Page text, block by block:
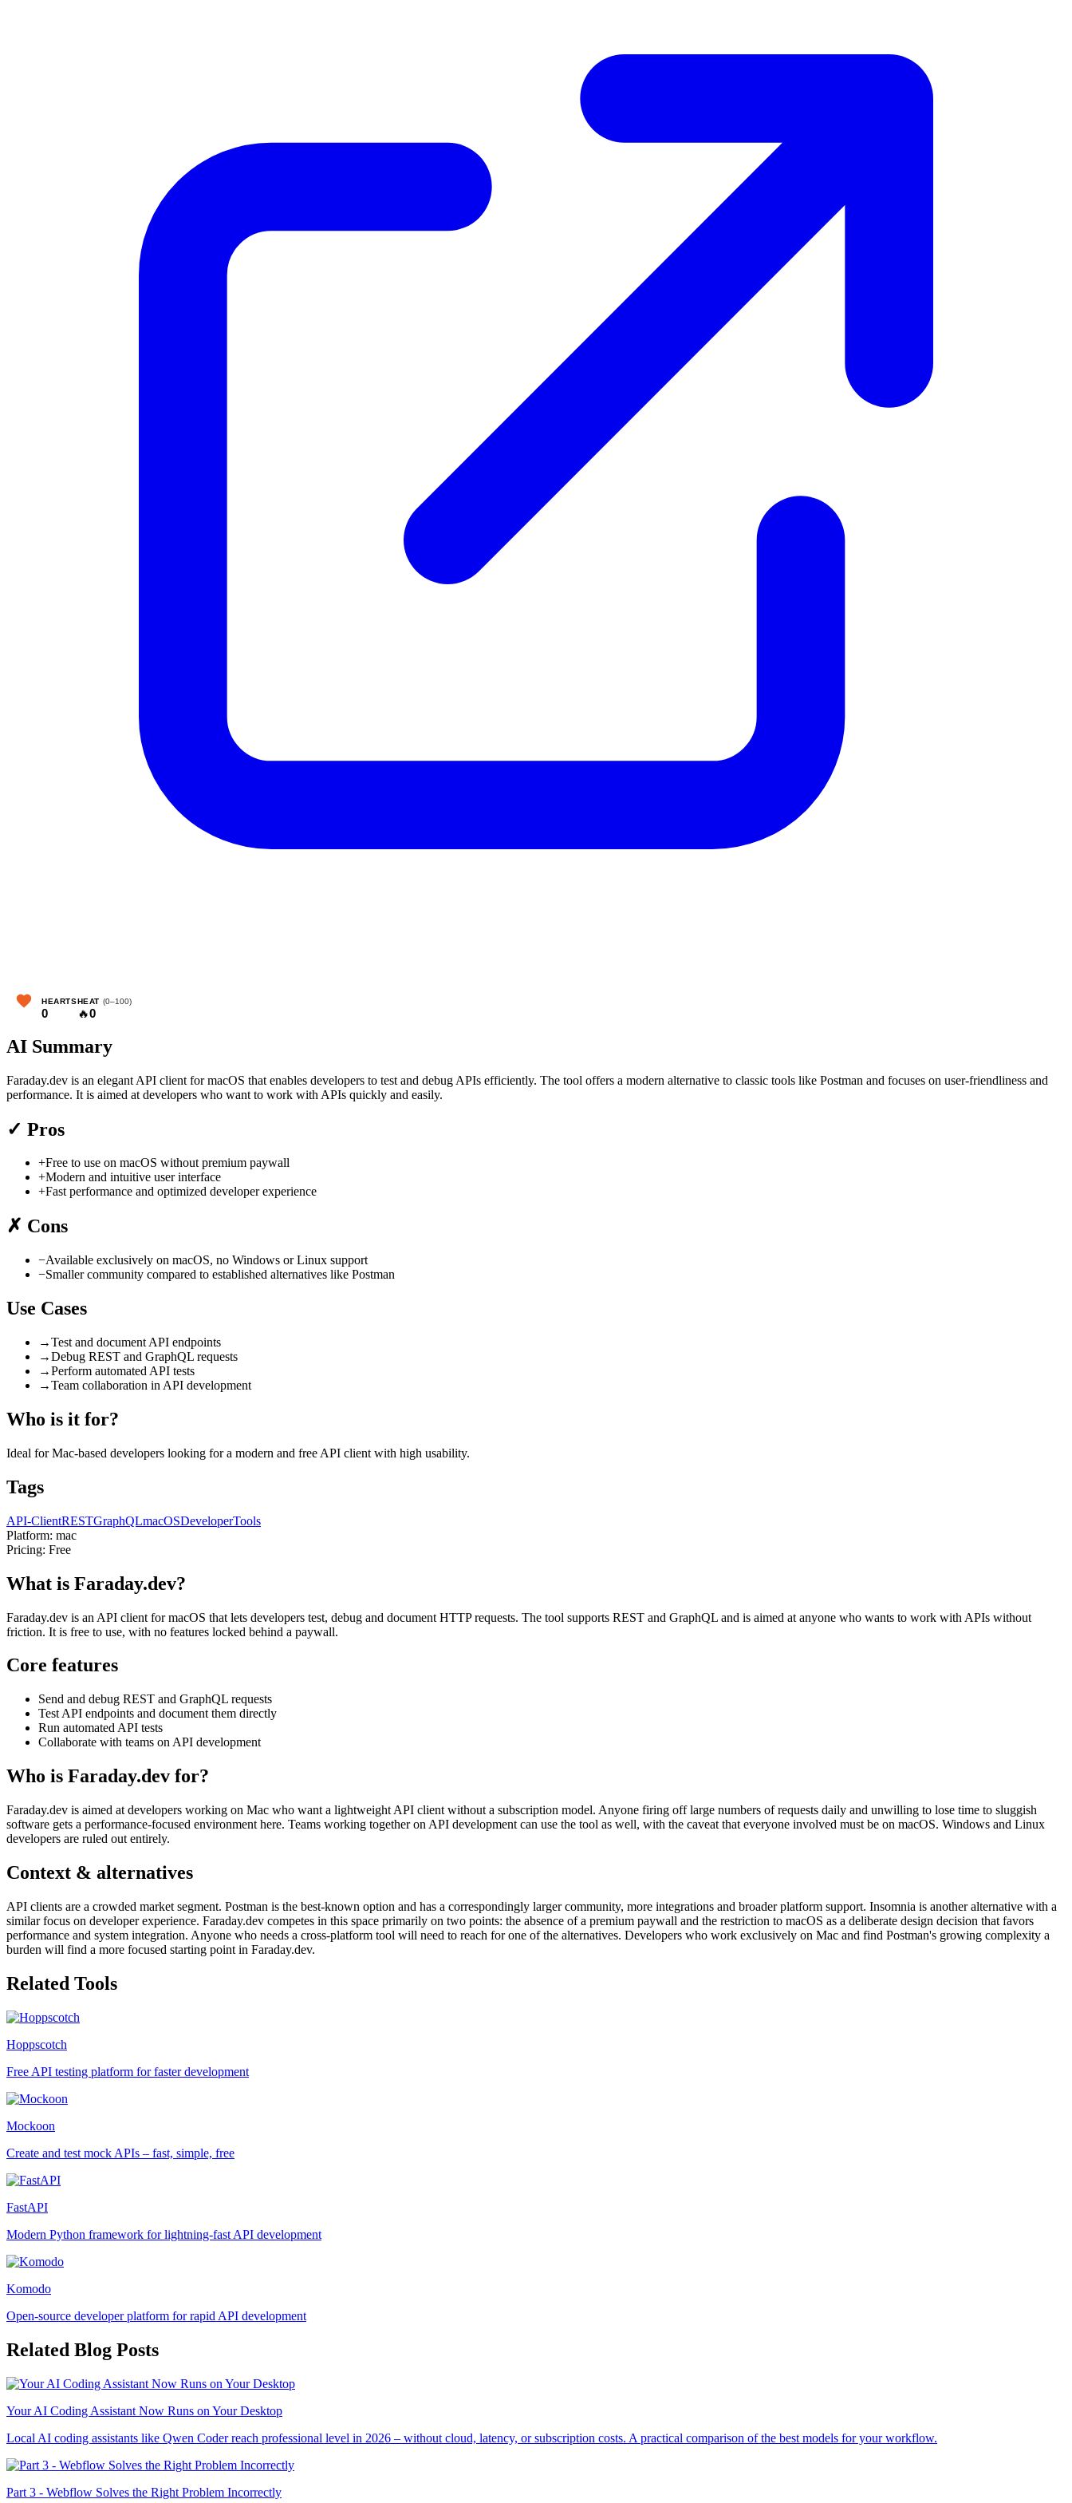
HEARTS
0
HEAT (0–100)
🔥0
AI Summary
Faraday.dev is an elegant API client for macOS that enables developers to test and debug APIs efficiently. The tool offers a modern alternative to classic tools like Postman and focuses on user-friendliness and
performance. It is aimed at developers who want to work with APIs quickly and easily.
✓ Pros
+Free to use on macOS without premium paywall
+Modern and intuitive user interface
+Fast performance and optimized developer experience
✗ Cons
−Available exclusively on macOS, no Windows or Linux support
−Smaller community compared to established alternatives like Postman
Use Cases
→Test and document API endpoints
→Debug REST and GraphQL requests
→Perform automated API tests
→Team collaboration in API development
Who is it for?
Ideal for Mac-based developers looking for a modern and free API client with high usability.
Tags
API-ClientRESTGraphQLmacOSDeveloperTools
Platform: mac
Pricing: Free
What is Faraday.dev?
Faraday.dev is an API client for macOS that lets developers test, debug and document HTTP requests. The tool supports REST and GraphQL and is aimed at anyone who wants to work with APIs without
friction. It is free to use, with no features locked behind a paywall.
Core features
Send and debug REST and GraphQL requests
Test API endpoints and document them directly
Run automated API tests
Collaborate with teams on API development
Who is Faraday.dev for?
Faraday.dev is aimed at developers working on Mac who want a lightweight API client without a subscription model. Anyone firing off large numbers of requests daily and unwilling to lose time to sluggish
software gets a performance-focused environment here. Teams working together on API development can use the tool as well, with the caveat that everyone involved must be on macOS. Windows and Linux
developers are ruled out entirely.
Context & alternatives
API clients are a crowded market segment. Postman is the best-known option and has a correspondingly larger community, more integrations and broader platform support. Insomnia is another alternative with a
similar focus on developer experience. Faraday.dev competes in this space primarily on two points: the absence of a premium paywall and the restriction to macOS as a deliberate design decision that favors
performance and system integration. Anyone who needs a cross-platform tool will need to reach for one of the alternatives. Developers who work exclusively on Mac and find Postman's growing complexity a
burden will find a more focused starting point in Faraday.dev.
Related Tools
Hoppscotch
Free API testing platform for faster development
Mockoon
Create and test mock APIs – fast, simple, free
FastAPI
Modern Python framework for lightning-fast API development
Komodo
Open-source developer platform for rapid API development
Related Blog Posts
Your AI Coding Assistant Now Runs on Your Desktop
Local AI coding assistants like Qwen Coder reach professional level in 2026 – without cloud, latency, or subscription costs. A practical comparison of the best models for your workflow.
Part 3 - Webflow Solves the Right Problem Incorrectly